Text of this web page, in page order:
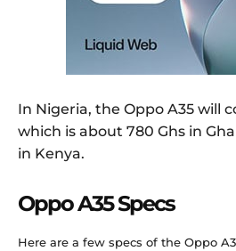
In Nigeria, the Oppo A35 will
which is about 780 Ghs in
in Kenya.
Oppo A35 Specs
Here are a few specs of the Oppo